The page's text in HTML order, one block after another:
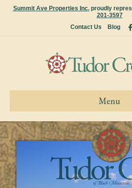
Summit Ave Properties Inc.proudly
201-3597
Contact Us
Blog
Menu